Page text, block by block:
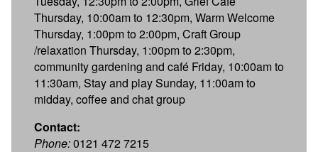
Thursday, 10:00am to 12:30pm, Warm Welcome
Thursday, 1:00pm to 2:00pm, Craft Group
/relaxation Thursday, 1:00pm to 2:30pm,
community gardening and café Friday, 10:00am to
11:30am, Stay and play Sunday, 11:00am to
midday, coffee and chat group
Contact:
Phone:0121 472 7215